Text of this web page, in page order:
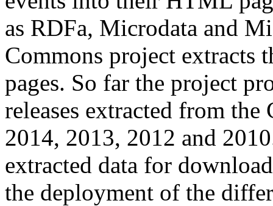
as RDFa, Microdata and
Commons project extracts
pages. So far the project
releases extracted from
2014, 2013, 2012 and
extracted data for
the deployment of the